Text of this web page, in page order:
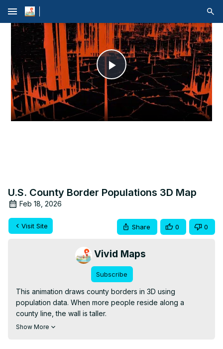
menu
Play
Video
U.S. County Border Populations 3D Map
Feb 18, 2026
Visit Site Share 0 0
Vivid Maps
Subscribe
This animation draws county borders in 3D using
population data. When more people reside along a
county line, the wall is taller.
Read more: https://vividmaps.com/united-states-border-
Show More